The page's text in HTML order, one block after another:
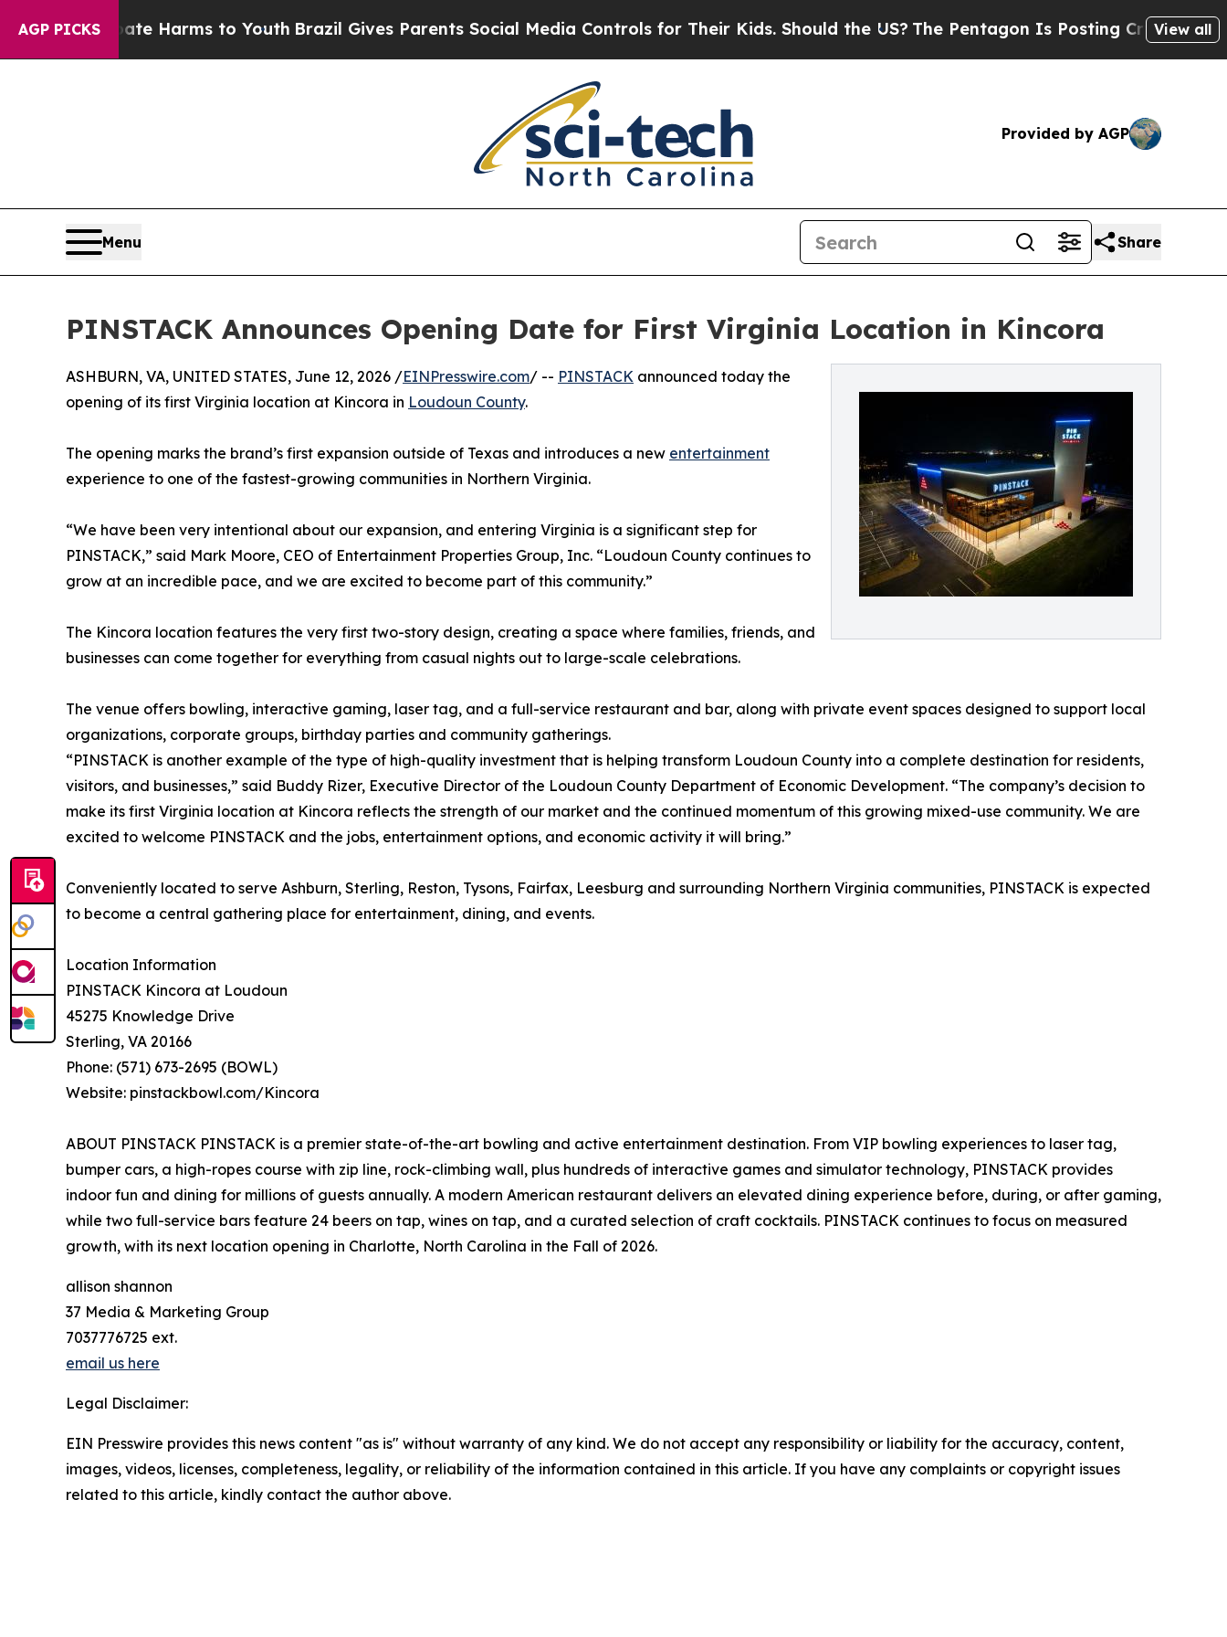
AGP PICKS
to Abate Harms to Youth Brazil Gives Parents Social Media Controls for Their Kids. Should the US?The Pentagon Is Posting Cryptic Biblical
View all
Provided by AGP
Menu Share
PINSTACK Announces Opening Date for First Virginia Location in Kincora
ASHBURN, VA, UNITED STATES, June 12, 2026 /EINPresswire.com/ -- PINSTACK announced today the
opening of its first Virginia location at Kincora in Loudoun County.
The opening marks the brand’s first expansion outside of Texas and introduces a new entertainment
experience to one of the fastest-growing communities in Northern Virginia.
“We have been very intentional about our expansion, and entering Virginia is a significant step for
PINSTACK,” said Mark Moore, CEO of Entertainment Properties Group, Inc. “Loudoun County continues to
grow at an incredible pace, and we are excited to become part of this community.”
The Kincora location features the very first two-story design, creating a space where families, friends, and
businesses can come together for everything from casual nights out to large-scale celebrations.
The venue offers bowling, interactive gaming, laser tag, and a full-service restaurant and bar, along with private event spaces designed to support local
organizations, corporate groups, birthday parties and community gatherings.
“PINSTACK is another example of the type of high-quality investment that is helping transform Loudoun County into a complete destination for residents,
visitors, and businesses,” said Buddy Rizer, Executive Director of the Loudoun County Department of Economic Development. “The company’s decision to
make its first Virginia location at Kincora reflects the strength of our market and the continued momentum of this growing mixed-use community. We are
excited to welcome PINSTACK and the jobs, entertainment options, and economic activity it will bring.”
Conveniently located to serve Ashburn, Sterling, Reston, Tysons, Fairfax, Leesburg and surrounding Northern Virginia communities, PINSTACK is expected
to become a central gathering place for entertainment, dining, and events.
Location Information
PINSTACK Kincora at Loudoun
45275 Knowledge Drive
Sterling, VA 20166
Phone: (571) 673-2695 (BOWL)
Website: pinstackbowl.com/Kincora
ABOUT PINSTACK PINSTACK is a premier state-of-the-art bowling and active entertainment destination. From VIP bowling experiences to laser tag,
bumper cars, a high-ropes course with zip line, rock-climbing wall, plus hundreds of interactive games and simulator technology, PINSTACK provides
indoor fun and dining for millions of guests annually. A modern American restaurant delivers an elevated dining experience before, during, or after gaming,
while two full-service bars feature 24 beers on tap, wines on tap, and a curated selection of craft cocktails. PINSTACK continues to focus on measured
growth, with its next location opening in Charlotte, North Carolina in the Fall of 2026.
allison shannon
37 Media & Marketing Group
7037776725 ext.
email us here
Legal Disclaimer:
EIN Presswire provides this news content "as is" without warranty of any kind. We do not accept any responsibility or liability for the accuracy, content,
images, videos, licenses, completeness, legality, or reliability of the information contained in this article. If you have any complaints or copyright issues
related to this article, kindly contact the author above.